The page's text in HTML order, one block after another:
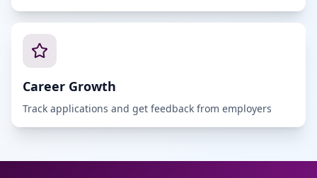
Career Growth
Track applications and get feedback from employers